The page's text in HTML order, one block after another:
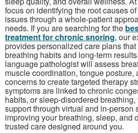
focus on identifying the root causes
issues through a whole-patient
needs. If you are searching for the
treatment for chronic snoring, our
provides personalized care plans
breathing habits and long-term
language pathologist will assess
muscle coordination, tongue posture,
concerns to create targeted therapy
symptoms are linked to chronic
habits, or sleep-disordered
support through virtual and in-person
improving your breathing, sleep, and
trusted care designed around you.